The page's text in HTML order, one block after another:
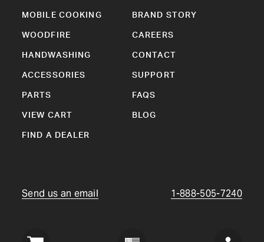
MOBILE COOKING
WOODFIRE
HANDWASHING
ACCESSORIES
PARTS
VIEW CART
FIND A DEALER
BRAND STORY
CAREERS
CONTACT
SUPPORT
FAQS
BLOG
Send us an email 1-888-505-7240